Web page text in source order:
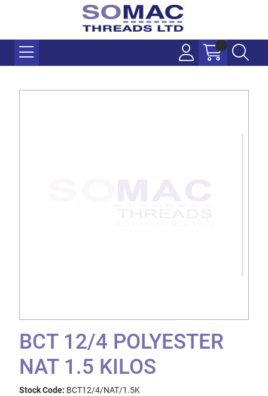
BCT 12/4 POLYESTER
NAT 1.5 KILOS
Stock Code: BCT12/4/NAT/1.5K